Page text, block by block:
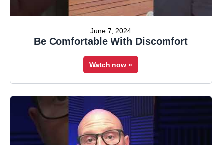
June 7, 2024
Be Comfortable With Discomfort
Watch now »